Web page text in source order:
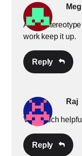
A very
work keep it up.
Reply
Raj
Very much
Reply